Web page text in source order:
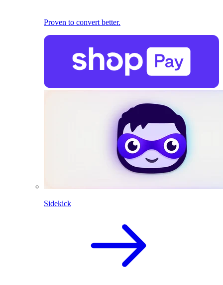
Proven to convert better.
Sidekick